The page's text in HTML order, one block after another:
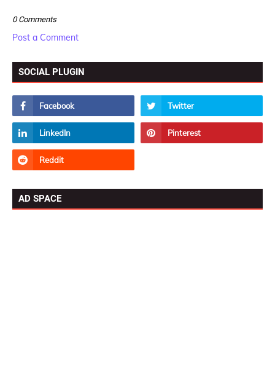
0 Comments
Post a Comment
SOCIAL PLUGIN
AD SPACE